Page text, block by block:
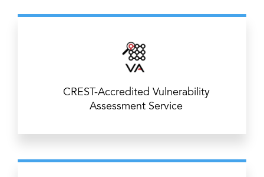
CREST-Accredited Vulnerability
Assessment Service